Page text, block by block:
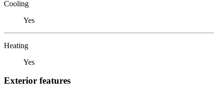
Cooling
Yes
Heating
Yes
Exterior features